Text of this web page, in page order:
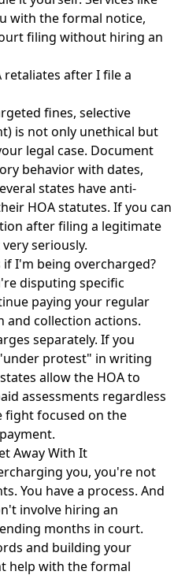
with the formal notice,
filing without hiring an
retaliates after I file a
fines, selective
is not only unethical but
legal case. Document
behavior with dates,
states have anti-
HOA statutes. If you can
after filing a legitimate
seriously.
I'm being overcharged?
disputing specific
paying your regular
and collection actions.
separately. If you
protest" in writing
allow the HOA to
assessments regardless
fight focused on the
Away With It
you, you're not
You have a process. And
involve hiring an
months in court.
and building your
help with the formal